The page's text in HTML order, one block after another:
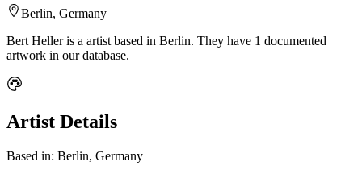
Berlin, Germany
Bert Helleris a artist based in Berlin. They have 1 documented
artwork in our database.
Artist Details
Based in: Berlin, Germany